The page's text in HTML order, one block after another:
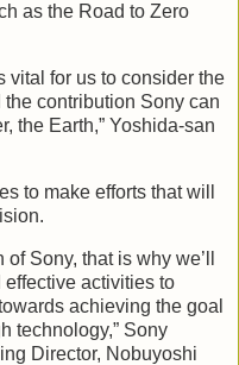
as the Road to Zero
vital for us to consider the
contribution Sony can
the Earth,” Yoshida-san
to make efforts that will
Sony, that is why we’ll
activities to
achieving the goal
technology,” Sony
Director, Nobuyoshi